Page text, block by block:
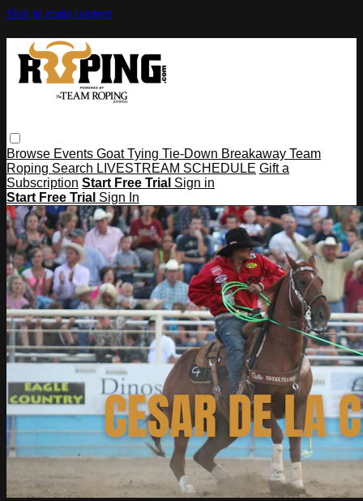
Skip to main content
Browse Events Goat Tying Tie-Down Breakaway Team
Roping Search LIVESTREAM SCHEDULE Gift a
Subscription Start Free Trial Sign in
Start Free Trial Sign In